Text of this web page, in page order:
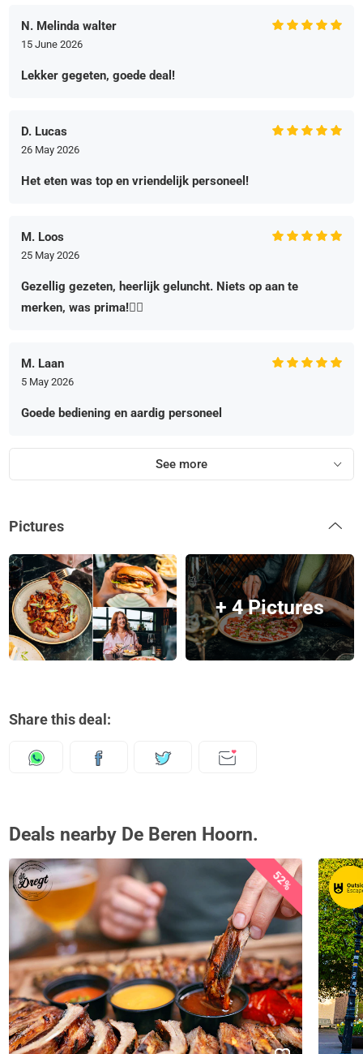
N. Melinda walter
15 June 2026
Lekker gegeten, goede deal!
D. Lucas
26 May 2026
Het eten was top en vriendelijk personeel!
M. Loos
25 May 2026
Gezellig gezeten, heerlijk geluncht. Niets op aan te
merken, was prima!👌🏻
M. Laan
5 May 2026
Goede bediening en aardig personeel
See more
Pictures
+ 4 Pictures
Share this deal:
Deals nearby De Beren Hoorn.
52%